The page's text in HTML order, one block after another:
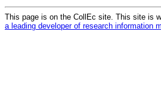
This page is on the CollEc site. This site is
a leading developer of research information